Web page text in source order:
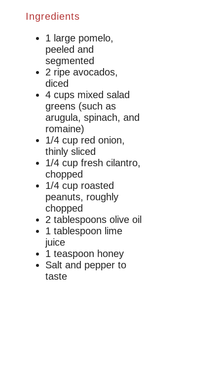
Ingredients
1 large pomelo,
peeled and
segmented
2 ripe avocados,
diced
4 cups mixed salad
greens (such as
arugula, spinach, and
romaine)
1/4 cup red onion,
thinly sliced
1/4 cup fresh cilantro,
chopped
1/4 cup roasted
peanuts, roughly
chopped
2 tablespoons olive oil
1 tablespoon lime
juice
1 teaspoon honey
Salt and pepper to
taste